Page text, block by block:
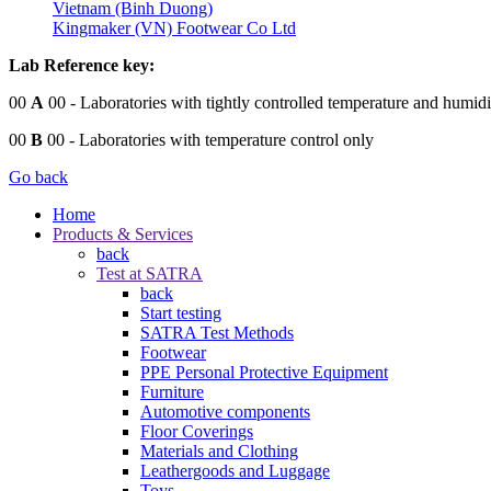
Vietnam (Binh Duong)
Kingmaker (VN) Footwear Co Ltd
Lab Reference key:
00 A 00 - Laboratories with tightly controlled temperature and
00 B 00 - Laboratories with temperature control only
Go back
Home
Products & Services
back
Test at SATRA
back
Start testing
SATRA Test Methods
Footwear
PPE Personal Protective Equipment
Furniture
Automotive components
Floor Coverings
Materials and Clothing
Leathergoods and Luggage